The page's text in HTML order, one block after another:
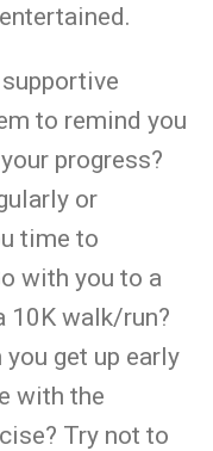
to remind you
progress?
or
time to
with you to a
10K walk/run?
get up early
with the
Try not to